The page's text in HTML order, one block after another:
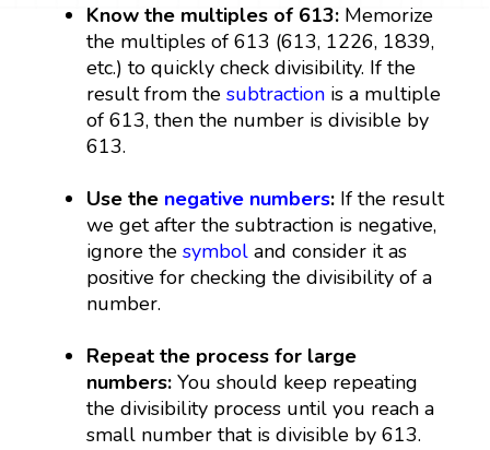
Know the multiples of 613: Memorize
the multiples of 613 (613, 1226, 1839,
etc.) to quickly check divisibility. If the
result from thesubtraction is a multiple
of 613, then the number is divisible by
613.
Use the negative numbers: If the result
we get after the subtraction is negative,
ignore thesymbol and consider it as
positive for checking the divisibility of a
number.
Repeat the process for large
numbers:You should keep repeating
the divisibility process until you reach a
small number that is divisible by 613.